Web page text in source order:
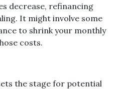
decrease, refinancing
It might involve some
to shrink your monthly
costs.
the stage for potential